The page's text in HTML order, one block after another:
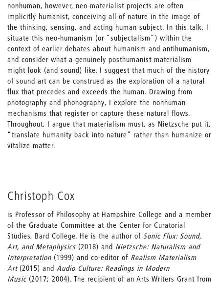
nonhuman, however, neo-materialist projects are often
implicitly humanist, conceiving all of nature in the image of
the thinking, sensing, and acting human subject. In this talk, I
situate this neo-humanism (or “subjectalism”) within the
context of earlier debates about humanism and antihumanism,
and consider what a genuinely posthumanist materialism
might look (and sound) like. I suggest that much of the history
of sound art can be construed as the exploration of a natural
flux that precedes and exceeds the human. Drawing from
photography and phonography, I explore the nonhuman
mechanisms that register or capture these natural flows.
Throughout, I argue that materialism must, as Nietzsche put it,
“translate humanity back into nature” rather than humanize or
vitalize matter.
Christoph Cox
is Professor of Philosophy at Hampshire College and a member
of the Graduate Committee at the Center for Curatorial
Studies, Bard College. He is the author of Sonic Flux: Sound,
Art, and Metaphysics (2018) and Nietzsche: Naturalism and
Interpretation (1999) and co-editor of Realism Materialism
Art (2015) and Audio Culture: Readings in Modern
Music (2017; 2004). The recipient of an Arts Writers Grant from